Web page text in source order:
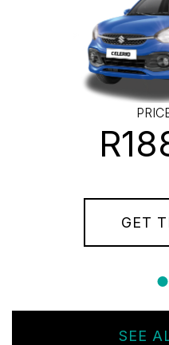
GET
SEE